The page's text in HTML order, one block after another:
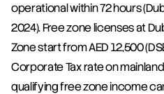
operational within 72 hours
2024). Free zone licenses at
Zone start from AED 12,500
Corporate Tax rate on
qualifying free zone income